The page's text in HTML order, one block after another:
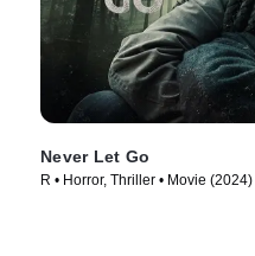
Never Let Go
R • Horror, Thriller • Movie (2024)